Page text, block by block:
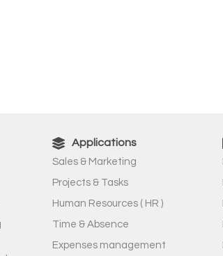
Applications
Sales & Marketing
Projects & Tasks
Human Resources ( HR )
Time & Absence
Expenses management